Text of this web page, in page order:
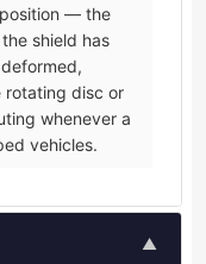
— the
shield has
rotating disc or
whenever a
vehicles.
▲